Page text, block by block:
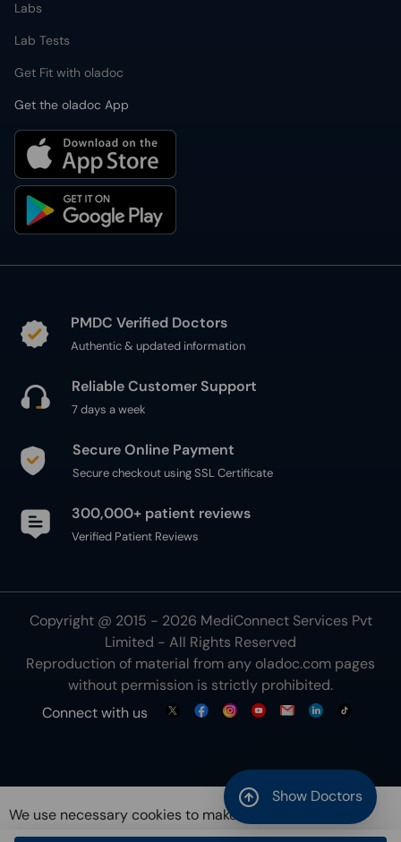
Show Doctors
Labs
Lab Tests
Get Fit with oladoc
Get the oladoc App
PMDC Verified Doctors
Authentic & updated information
Reliable Customer Support
7 days a week
Secure Online Payment
Secure checkout using SSL Certificate
300,000+ patient reviews
Verified Patient Reviews
Copyright @ 2015 - 2026 MediConnect Services Pvt
Limited - All Rights Reserved
Reproduction of material from any oladoc.com pages
without permission is strictly prohibited.
Connect with us
We use necessary cookies to make our site work for
you. By using our site, you acknowledge that you have